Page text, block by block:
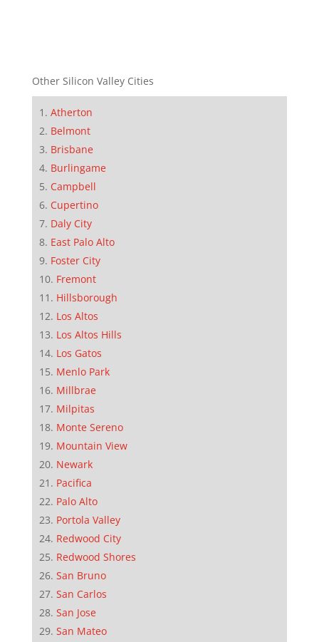
Other Silicon Valley Cities
Atherton
Belmont
Brisbane
Burlingame
Campbell
Cupertino
Daly City
East Palo Alto
Foster City
Fremont
Hillsborough
Los Altos
Los Altos Hills
Los Gatos
Menlo Park
Millbrae
Milpitas
Monte Sereno
Mountain View
Newark
Pacifica
Palo Alto
Portola Valley
Redwood City
Redwood Shores
San Bruno
San Carlos
San Jose
San Mateo